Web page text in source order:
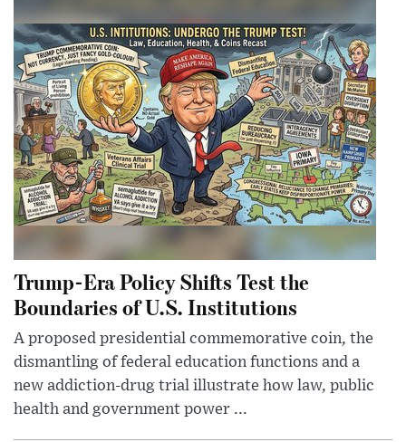
Trump-Era Policy Shifts Test the
Boundaries of U.S. Institutions
A proposed presidential commemorative coin, the
dismantling of federal education functions and a
new addiction-drug trial illustrate how law, public
health and government power ...